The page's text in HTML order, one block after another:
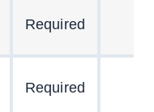
Required
Required